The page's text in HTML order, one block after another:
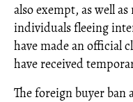
also exempt, as well
individuals fleeing
have made an official
have received
The foreign buyer ban